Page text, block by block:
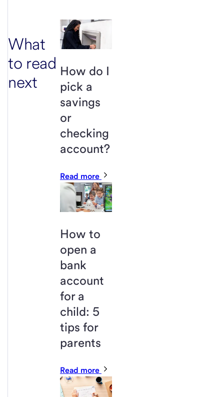
What
to read
next
How do I
pick a
savings
or
checking
account?
Read more
How to
open a
bank
account
for a
child: 5
tips for
parents
Read more